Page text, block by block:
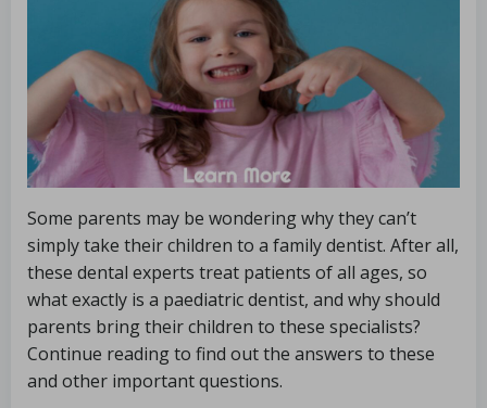
Some parents may be wondering why they can’t
simply take their children to a family dentist. After all,
these dental experts treat patients of all ages, so
what exactly is a paediatric dentist, and why should
parents bring their children to these specialists?
Continue reading to find out the answers to these
and other important questions.